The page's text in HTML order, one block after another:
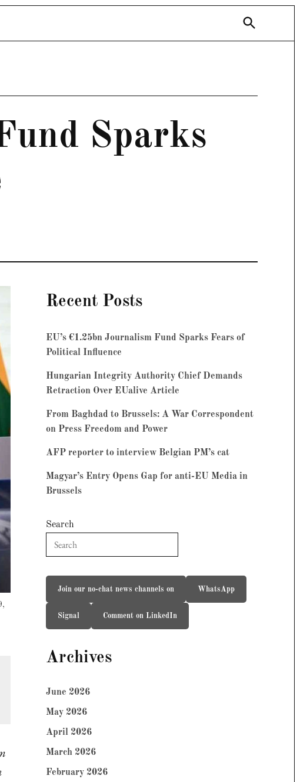
Open
Search
Sparks
Recent Posts
EU’s €1.25bn Journalism Fund Sparks Fears of
Political Influence
Hungarian Integrity Authority Chief Demands
Retraction Over EUalive Article
From Baghdad to Brussels: A War Correspondent
on Press Freedom and Power
AFP reporter to interview Belgian PM’s cat
Magyar’s Entry Opens Gap for anti-EU Media in
Brussels
Search
Join our no-chat news channels on WhatsApp
Signal Comment on LinkedIn
Archives
June 2026
May 2026
April 2026
March 2026
February 2026